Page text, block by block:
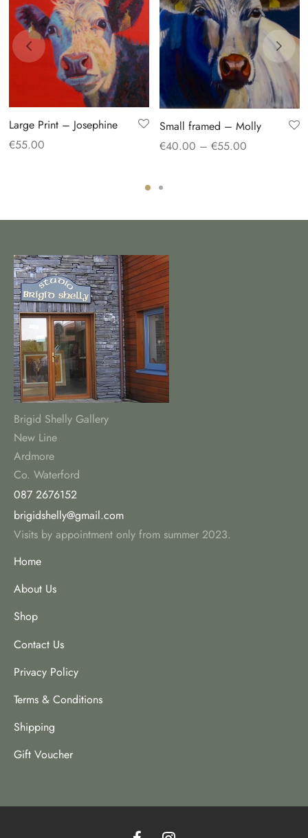
Large Print – Josephine
€55.00
Small framed – Molly
€40.00 – €55.00Price
Brigid Shelly Gallery
New Line
Ardmore
Co. Waterford
087 2676152
brigidshelly@gmail.com
Visits by appointment only from summer 2023.
Home
About Us
Shop
Contact Us
Privacy Policy
Terms & Conditions
Shipping
Gift Voucher